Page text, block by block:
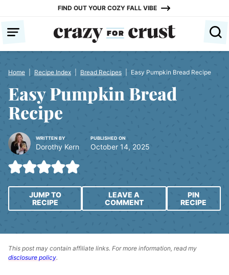
content
FIND OUT YOUR COZY FALL VIBE
Home Recipe Index Bread Recipes Easy Pumpkin Bread Recipe
Easy Pumpkin Bread
Recipe
WRITTEN BY
Dorothy Kern
PUBLISHED ON
October 14, 2025
JUMP TO
RECIPE
LEAVE A
COMMENT
PIN
RECIPE
This post may contain affiliate links. For more information, read my
disclosure policy.